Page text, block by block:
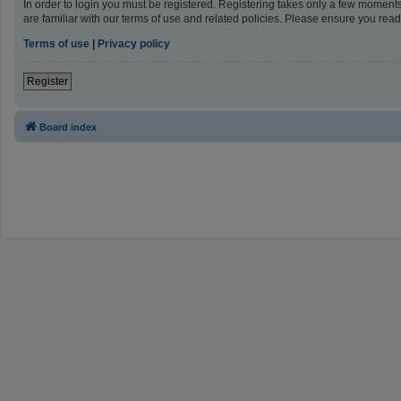
In order to login you must be registered. Registering takes only a few
are familiar with our terms of use and related policies. Please ensure you
Terms of use | Privacy policy
Register
Board index